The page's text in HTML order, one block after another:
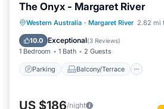
The Onyx - Margaret River
Western Australia · Margaret River 2.82 mi
10.0 Exceptional(3 Reviews)
1 Bedroom 1 Bath 2 Guests
Parking Balcony/Terrace
Parking Balcony/Terrace
Air Conditioner
US $186/night